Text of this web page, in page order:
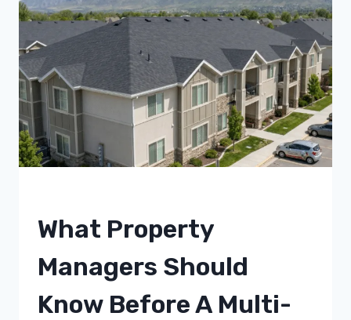
SAVE
THOUSANDS
ON
THEIR
ROOF
REPLACEMENT
What Property
Managers Should
Know Before A Multi-